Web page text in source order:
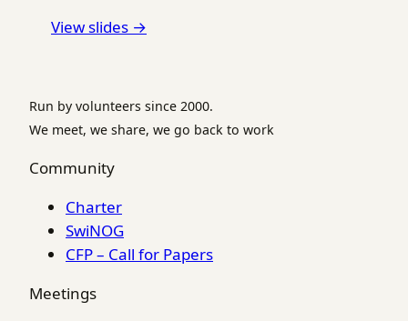
View slides →
Run by volunteers since 2000.
We meet, we share, we go back to work
Community
Charter
SwiNOG
CFP – Call for Papers
Meetings